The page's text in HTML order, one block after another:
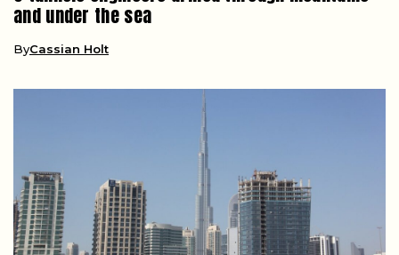
and under the sea
ByCassian Holt